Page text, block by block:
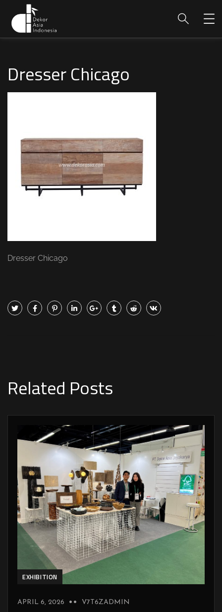
Dresser Chicago
Dresser Chicago
Related Posts
EXHIBITION
APRIL 6, 2026 V7T6ZADMIN